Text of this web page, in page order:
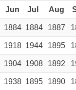
Jun Jul Aug
1884 1884 1887
1918 1944 1895
1904 1908 1892
1938 1895 1890